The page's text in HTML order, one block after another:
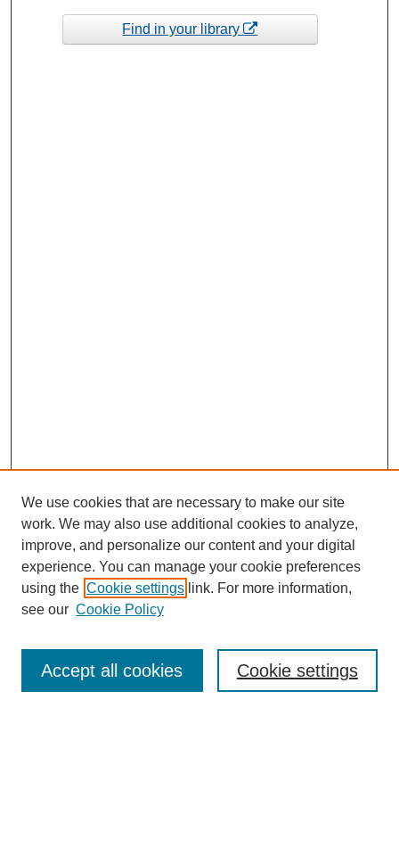
Find in your library
Enter search terms:
We use cookies that are necessary to make our site
work. We may also use additional cookies to analyze,
improve, and personalize our content and your digital
experience. You can manage your cookie preferences
using the Cookie settings link. For more information,
see our Cookie Policy
Cookie settings
Accept all cookies